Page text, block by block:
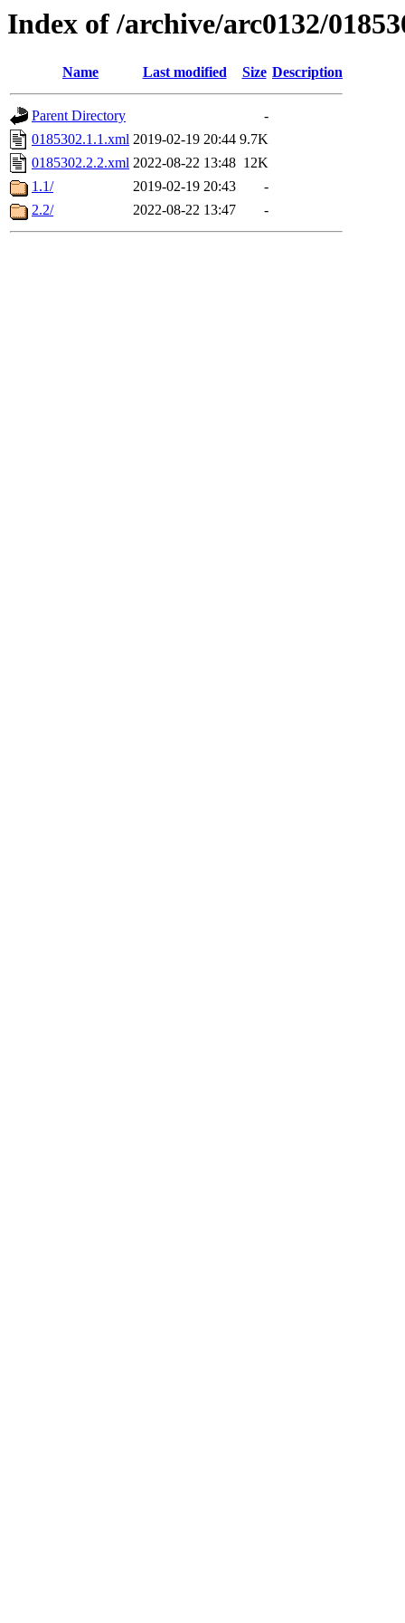
Index of /archive/arc0132/
Name Last modified Size Description
Parent Directory
-
0185302.1.1.xml 2019-02-19 20:44 9.7K
0185302.2.2.xml 2022-08-22 13:48 12K
1.1/
2019-02-19 20:43
-
2.2/
2022-08-22 13:47 -